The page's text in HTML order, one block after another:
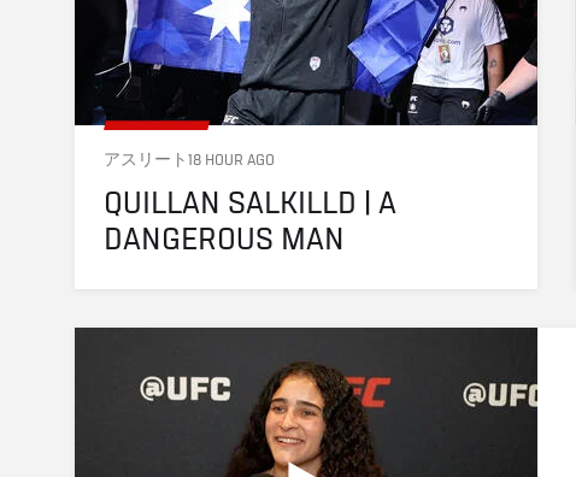
アスリート 18 HOUR AGO
QUILLAN SALKILLD | A
DANGEROUS MAN